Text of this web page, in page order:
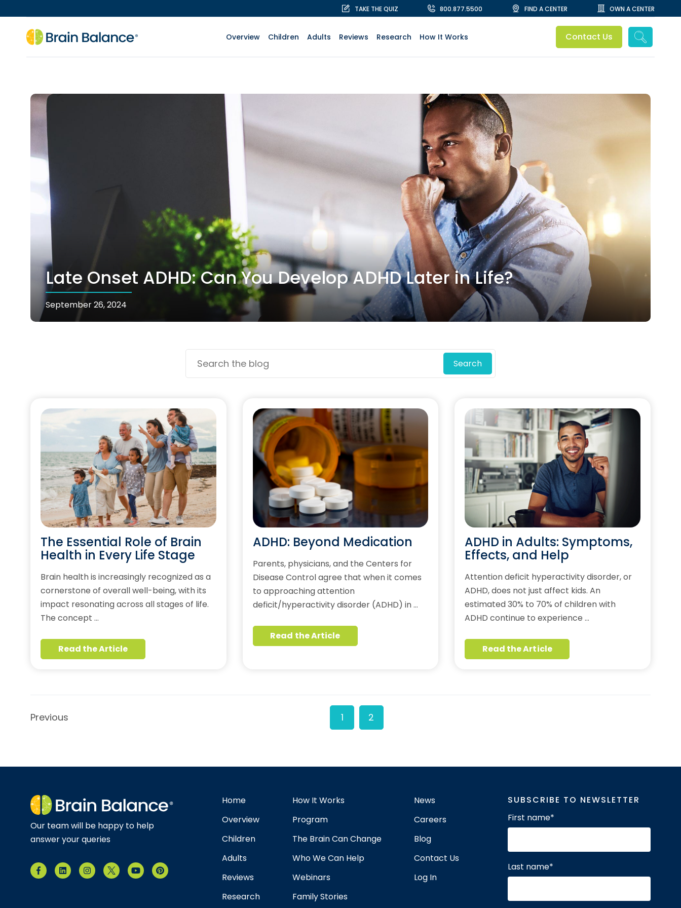
TAKE THE QUIZ 800.877.5500 FIND A CENTER OWN A CENTER
Overview Children Adults Reviews Research How It Works Contact Us
Late Onset ADHD: Can You Develop ADHD Later in Life?
September 26, 2024
Search
The Essential Role of Brain
Health in Every Life Stage
Brain health is increasingly recognized as a
cornerstone of overall well-being, with its
impact resonating across all stages of life.
The concept …
Read the Article
ADHD: Beyond Medication
Parents, physicians, and the Centers for
Disease Control agree that when it comes
to approaching attention
deficit/hyperactivity disorder (ADHD) in …
Read the Article
ADHD in Adults: Symptoms,
Effects, and Help
Attention deficit hyperactivity disorder, or
ADHD, does not just affect kids. An
estimated 30% to 70% of children with
ADHD continue to experience …
Read the Article
Previous 1 2
Our team will be happy to help
answer your queries
Home
Overview
Children
Adults
Reviews
Research
How It Works
Program
The Brain Can Change
Who We Can Help
Webinars
Family Stories
News
Careers
Blog
Contact Us
Log In
SUBSCRIBE TO NEWSLETTER
First name*
Last name*